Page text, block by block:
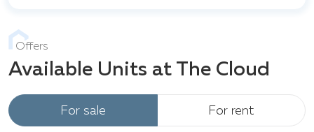
Offers
Available Units at The Cloud
For sale For rent